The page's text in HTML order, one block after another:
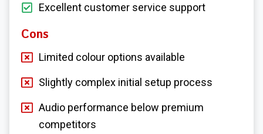
Excellent customer service support
Cons
Limited colour options available
Slightly complex initial setup process
Audio performance below premium
competitors